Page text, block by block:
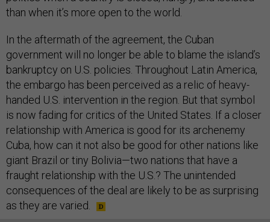
than when it’s more open to the world.
In the aftermath of the agreement, the Cuban
government will no longer be able to blame the island’s
bankruptcy on U.S. policies. Throughout Latin America,
the embargo has been perceived as a relic of heavy-
handed U.S. intervention in the region. But that symbol
is now fading for critics of the United States. If a closer
relationship with America is good for its archenemy
Cuba, how can it not also be good for other nations like
giant Brazil or tiny Bolivia—two nations that have a
fraught relationship with the U.S.? The unintended
consequences of the deal are likely to be as surprising
as they are varied.